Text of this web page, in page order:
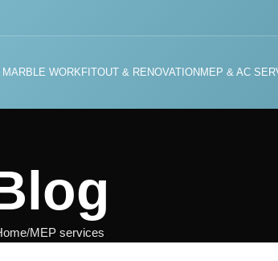
WORKFITOUT & RENOVATION MEP & AC
MEP services